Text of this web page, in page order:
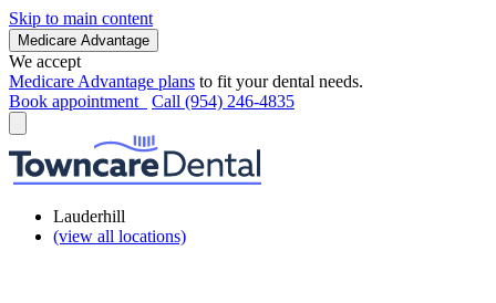
Skip to main content
Medicare Advantage
We accept
Medicare Advantage plans to fit your dental needs.
Book appointment
Call (954) 246-4835
Lauderhill
(view all locations)